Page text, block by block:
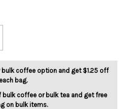
coffee option and get $1.25 off
each bag.
coffee or bulk tea and get free
on bulk items.